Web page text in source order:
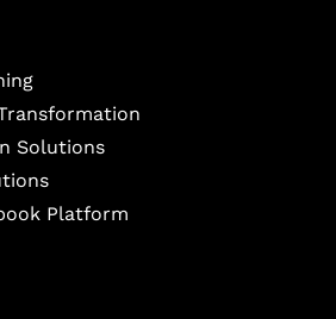
Solutions
Platform